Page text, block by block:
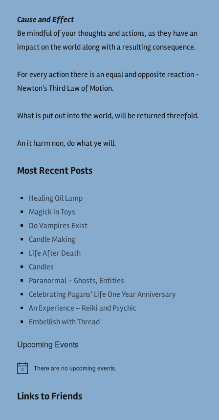
Cause and Effect
Be mindful of your thoughts and actions, as they have an
impact on the world along with a resulting consequence.
For every action there is an equal and opposite reaction -
Newton's Third Law of Motion.
What is put out into the world, will be returned threefold.
An it harm non, do what ye will.
Most Recent Posts
Healing Oil Lamp
Magick in Toys
Do Vampires Exist
Candle Making
Life After Death
Candles
Paranormal – Ghosts, Entities
Celebrating Pagans’ Life One Year Anniversary
An Experience – Reiki and Psychic
Embellish with Thread
Upcoming Events
Notice There are no upcoming events.
Links to Friends